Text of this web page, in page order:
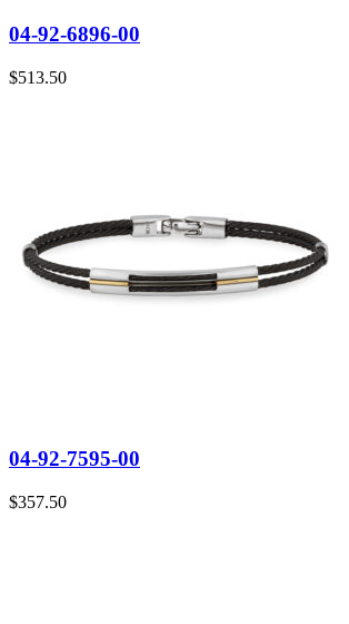
04-92-6896-00
$513.50
04-92-7595-00
$357.50